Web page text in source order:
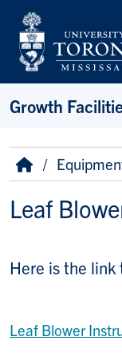
Skip to main content
Growth
Breadcrumb
Home
Leaf
Here is the
Leaf Blower